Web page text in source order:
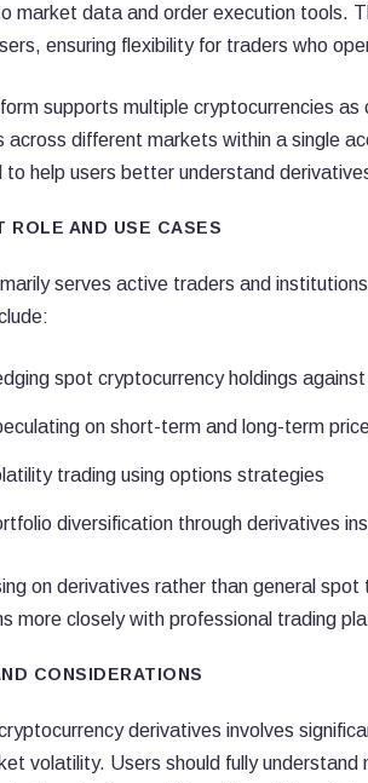
market data and order execution tools.
ensuring flexibility for traders who
supports multiple cryptocurrencies
across different markets within a single
to help users better understand
ROLE AND USE CASES
serves active traders and
spot cryptocurrency holdings
on short-term and long-term
trading using options strategies
diversification through derivatives
on derivatives rather than general
more closely with professional trading
CONSIDERATIONS
derivatives involves
volatility. Users should fully